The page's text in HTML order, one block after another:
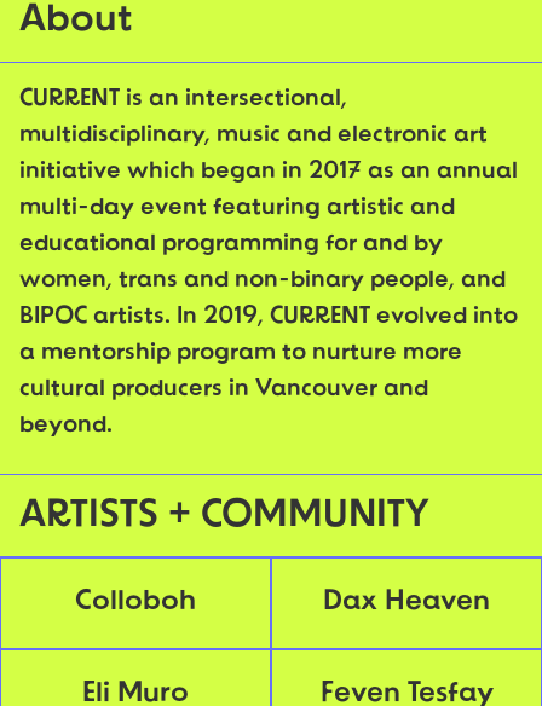
About
CURRENT is an intersectional,
multidisciplinary, music and electronic art
initiative which began in 2017 as an annual
multi-day event featuring artistic and
educational programming for and by
women, trans and non-binary people, and
BIPOC artists. In 2019, CURRENT evolved into
a mentorship program to nurture more
cultural producers in Vancouver and
beyond.
ARTISTS + COMMUNITY
Colloboh Dax Heaven
Eli Muro Feven Tesfay